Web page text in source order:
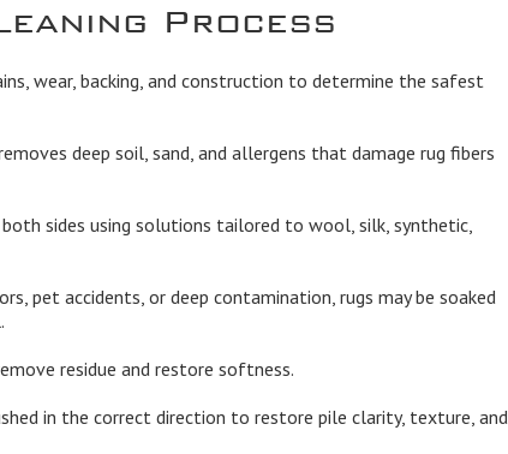
Process
wear, backing, and construction to determine the safest
deep soil, sand, and allergens that damage rug fibers
both sides using solutions tailored to wool, silk, synthetic,
pet accidents, or deep contamination, rugs may be soaked
residue and restore softness.
in the correct direction to restore pile clarity, texture, and